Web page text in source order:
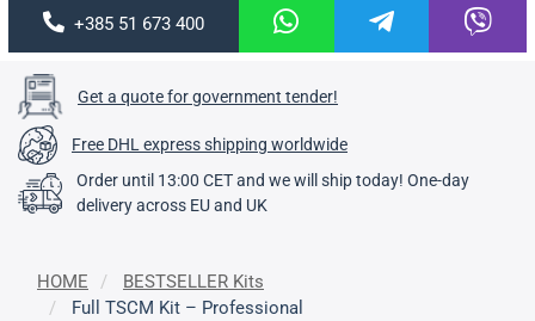
+385 51 673 400
Get a quote for government tender!
Free DHL express shipping worldwide
Order until 13:00 CET and we will ship today! One-day
delivery across EU and UK
HOME
BESTSELLER Kits
Full TSCM Kit – Professional